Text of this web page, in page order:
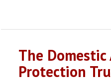
The Domestic
Protection